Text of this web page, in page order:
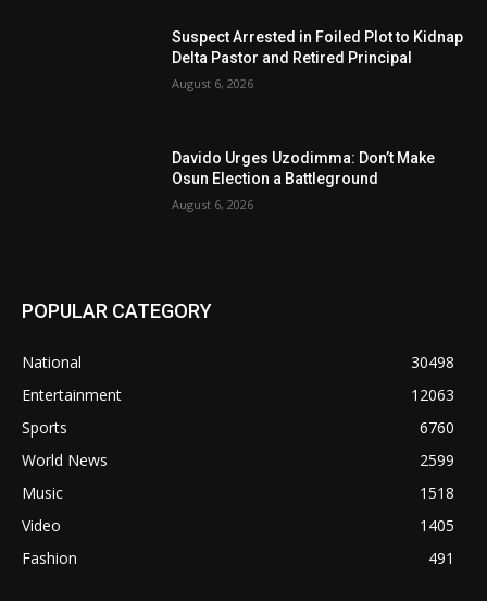
Suspect Arrested in Foiled Plot to Kidnap
Delta Pastor and Retired Principal
August 6, 2026
Davido Urges Uzodimma: Don’t Make
Osun Election a Battleground
August 6, 2026
POPULAR CATEGORY
National
30498
Entertainment
12063
Sports
6760
World News
2599
Music
1518
Video
1405
Fashion
491